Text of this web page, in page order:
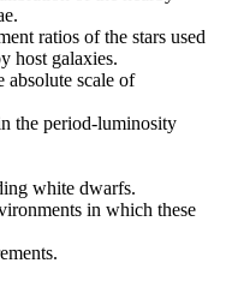
ratios of the stars used
host galaxies.
absolute scale of
the period-luminosity
white dwarfs.
in which these